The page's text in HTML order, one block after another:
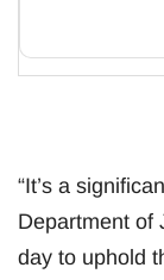
“It’s a
Department of
day to uphold